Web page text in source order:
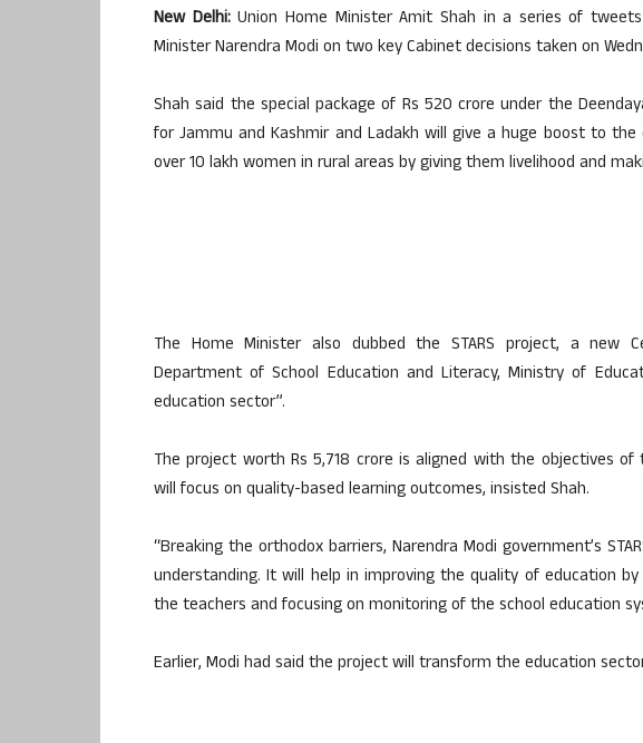
New Delhi:Union Home Minister Amit Shah in a series of
Minister Narendra Modi on two key Cabinet decisions taken on
Shah said the special package of Rs 520 crore under the
for Jammu and Kashmir and Ladakh will give a huge boost to
over 10 lakh women in rural areas by giving them livelihood and
The Home Minister also dubbed the STARS project, a new
Department of School Education and Literacy, Ministry of
education sector”.
The project worth Rs 5,718 crore is aligned with the objectives
will focus on quality-based learning outcomes, insisted Shah.
“Breaking the orthodox barriers, Narendra Modi government’s
understanding. It will help in improving the quality of education
the teachers and focusing on monitoring of the school education
Earlier, Modi had said the project will transform the education